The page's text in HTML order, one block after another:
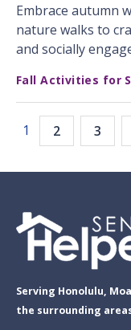
Embrace autumn
nature walks to
and socially
Fall Activities for
1 2 3
Serving Honolulu,
the surrounding